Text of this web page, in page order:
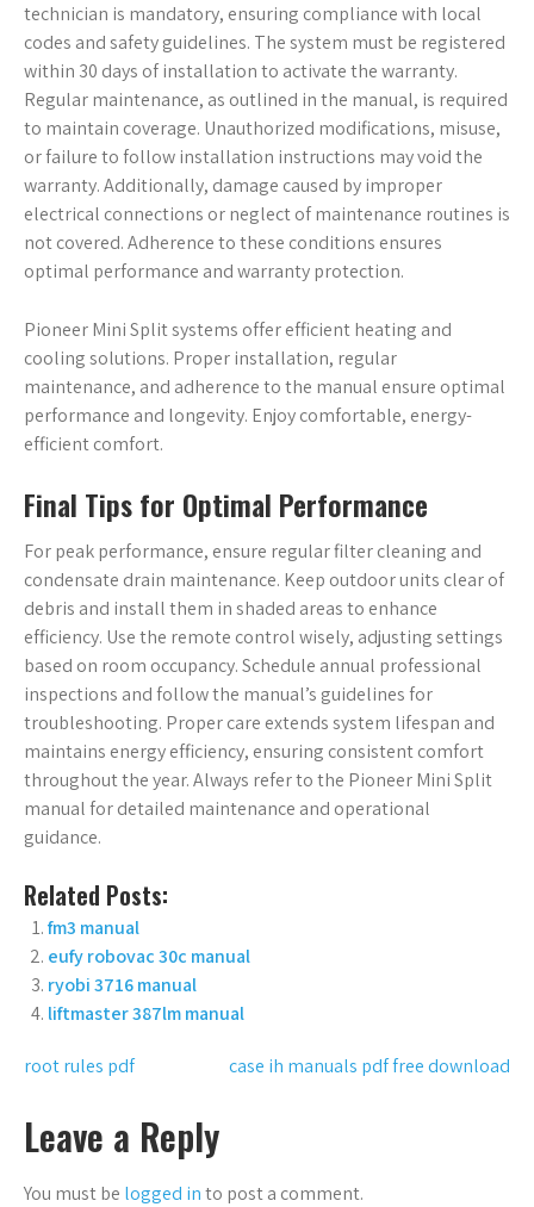
technician is mandatory, ensuring compliance with local
codes and safety guidelines. The system must be registered
within 30 days of installation to activate the warranty.
Regular maintenance, as outlined in the manual, is required
to maintain coverage. Unauthorized modifications, misuse,
or failure to follow installation instructions may void the
warranty. Additionally, damage caused by improper
electrical connections or neglect of maintenance routines is
not covered. Adherence to these conditions ensures
optimal performance and warranty protection.
Pioneer Mini Split systems offer efficient heating and
cooling solutions. Proper installation, regular
maintenance, and adherence to the manual ensure optimal
performance and longevity. Enjoy comfortable, energy-
efficient comfort.
Final Tips for Optimal Performance
For peak performance, ensure regular filter cleaning and
condensate drain maintenance. Keep outdoor units clear of
debris and install them in shaded areas to enhance
efficiency. Use the remote control wisely, adjusting settings
based on room occupancy. Schedule annual professional
inspections and follow the manual’s guidelines for
troubleshooting. Proper care extends system lifespan and
maintains energy efficiency, ensuring consistent comfort
throughout the year. Always refer to the Pioneer Mini Split
manual for detailed maintenance and operational
guidance.
Related Posts:
fm3 manual
eufy robovac 30c manual
ryobi 3716 manual
liftmaster 387lm manual
Post
navigation
root rules pdf case ih manuals pdf free download
Leave a Reply
You must be logged into post a comment.